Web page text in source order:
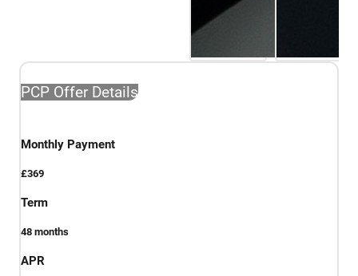
PCP Offer Details
Monthly Payment
£369
Term
48 months
APR